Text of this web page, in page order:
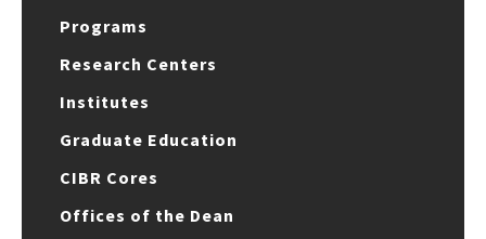
Programs
Research Centers
Institutes
Graduate Education
CIBR Cores
Offices of the Dean